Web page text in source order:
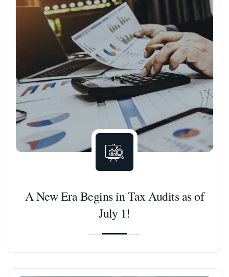
A New Era Begins in Tax Audits as of
July 1!